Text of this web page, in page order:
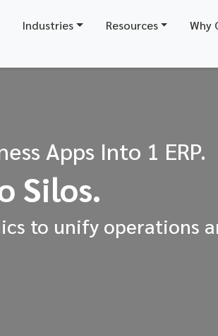
Industries Resources Why
Apps Into 1 ERP.
Silos.
to unify operations